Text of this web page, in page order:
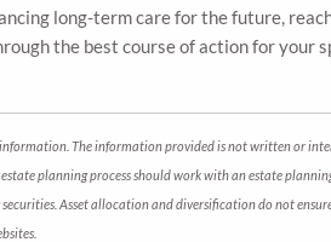
long-term care for the future,
the best course of action for your
The information provided is not written or
planning process should work with an estate
Asset allocation and diversification do not